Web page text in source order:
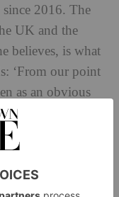
since 2016. The
UK and the
believes, is what
‘From our point
as an obvious
market.
and love
make 30 to 40
Britishness is